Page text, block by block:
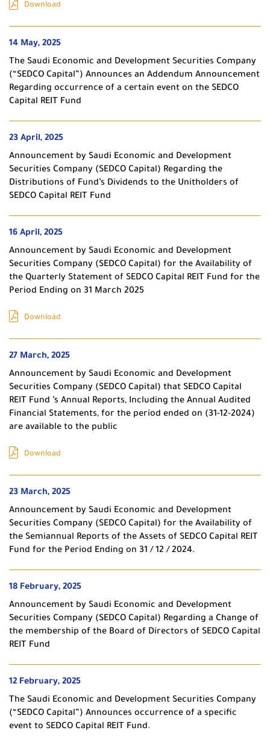
Download
14 May, 2025
The Saudi Economic and Development Securities Company
(“SEDCO Capital”) Announces an Addendum Announcement
Regarding occurrence of a certain event on the SEDCO
Capital REIT Fund
23 April, 2025
Announcement by Saudi Economic and Development
Securities Company (SEDCO Capital) Regarding the
Distributions of Fund’s Dividends to the Unitholders of
SEDCO Capital REIT Fund
16 April, 2025
Announcement by Saudi Economic and Development
Securities Company (SEDCO Capital) for the Availability of
the Quarterly Statement of SEDCO Capital REIT Fund for the
Period Ending on 31 March 2025
Download
27 March, 2025
Announcement by Saudi Economic and Development
Securities Company (SEDCO Capital) that SEDCO Capital
REIT Fund ’s Annual Reports, Including the Annual Audited
Financial Statements, for the period ended on (31-12-2024)
are available to the public
Download
23 March, 2025
Announcement by Saudi Economic and Development
Securities Company (SEDCO Capital) for the Availability of
the Semiannual Reports of the Assets of SEDCO Capital REIT
Fund for the Period Ending on 31 / 12 / 2024.
18 February, 2025
Announcement by Saudi Economic and Development
Securities Company (SEDCO Capital) Regarding a Change of
the membership of the Board of Directors of SEDCO Capital
REIT Fund
12 February, 2025
The Saudi Economic and Development Securities Company
(“SEDCO Capital”) Announces occurrence of a specific
event to SEDCO Capital REIT Fund.